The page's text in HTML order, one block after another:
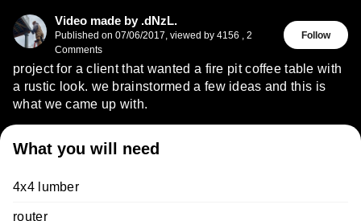
Video made by .dNzL.
Published on 07/06/2017, viewed by 4156 , 2
Comments
Follow
project for a client that wanted a fire pit coffee table with
a rustic look. we brainstormed a few ideas and this is
what we came up with.
What you will need
4x4 lumber
router